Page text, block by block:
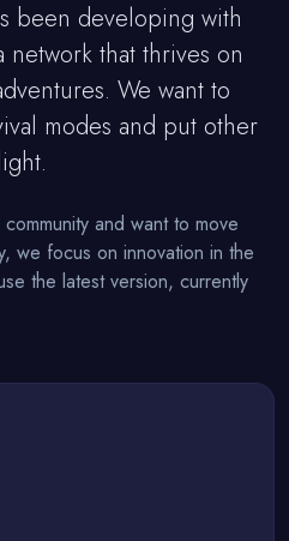
been developing with
that thrives on
We want to
modes and put other
and want to move
we focus on innovation in the
the latest version, currently